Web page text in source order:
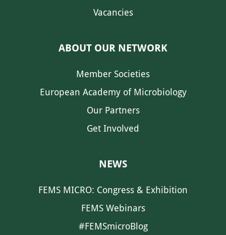
Vacancies
ABOUT OUR NETWORK
Member Societies
European Academy of Microbiology
Our Partners
Get Involved
NEWS
FEMS MICRO: Congress & Exhibition
FEMS Webinars
#FEMSmicroBlog